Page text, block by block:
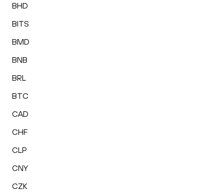
BHD
BITS
BMD
BNB
BRL
BTC
CAD
CHF
CLP
CNY
CZK